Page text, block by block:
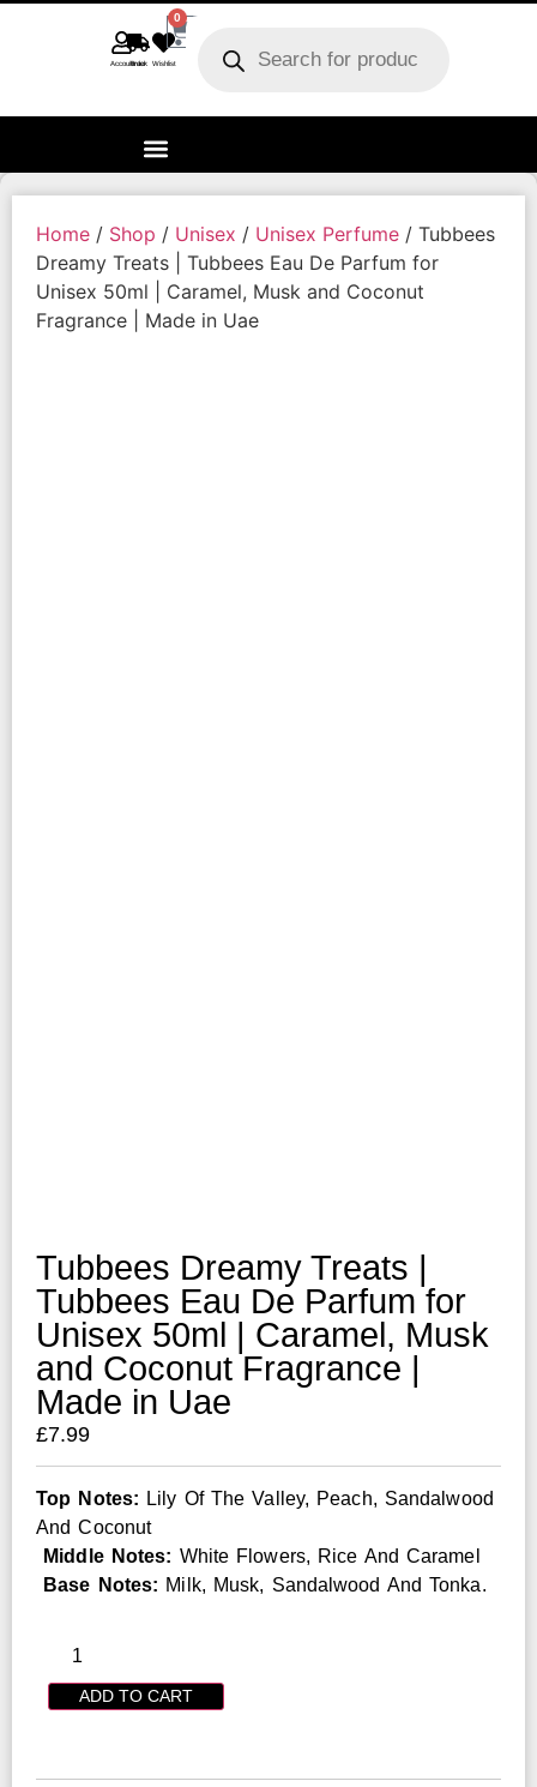
AccountTrack order Wishlist
0
Home / Shop / Unisex / Unisex Perfume / Tubbees
Dreamy Treats | Tubbees Eau De Parfum for
Unisex 50ml | Caramel, Musk and Coconut
Fragrance | Made in Uae
Tubbees Dreamy Treats |
Tubbees Eau De Parfum for
Unisex 50ml | Caramel, Musk
and Coconut Fragrance |
Made in Uae
£7.99
Top Notes: Lily Of The Valley, Peach, Sandalwood
And Coconut
Middle Notes: White Flowers, Rice And Caramel
Base Notes: Milk, Musk, Sandalwood And Tonka.
ADD TO CART